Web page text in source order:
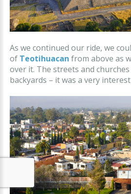
As we continued our ride, we
of Teotihuacan from above as
over it. The streets and churches
backyards – it was a very